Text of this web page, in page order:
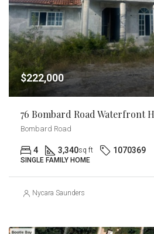
$222,000
76 Bombard Road Waterfront
Bombard Road
4 3,340sq ft 1070369
SINGLE FAMILY HOME
Nycara Saunders